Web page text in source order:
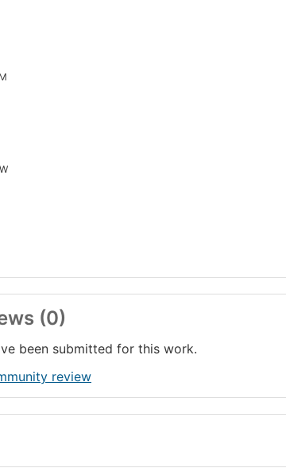
(0)
been submitted for this work.
review